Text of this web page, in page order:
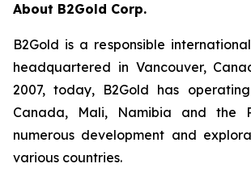
About B2Gold Corp.
B2Gold is a responsible
headquartered in Vancouver,
2007, today, B2Gold has
Canada, Mali, Namibia and the
numerous development and
various countries.